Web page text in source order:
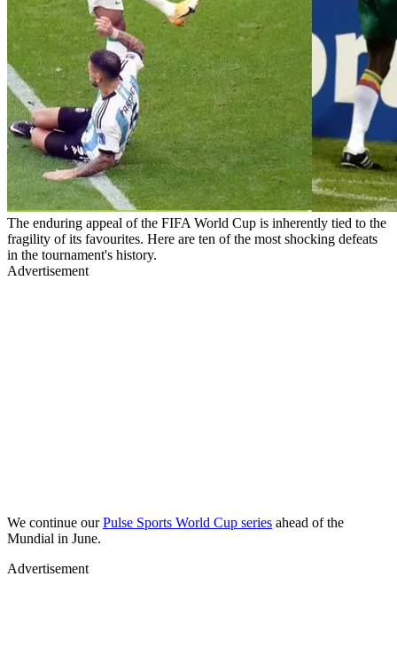
The enduring appeal of the FIFA World Cup is inherently tied to the
fragility of its favourites. Here are ten of the most shocking defeats
in the tournament's history.
Advertisement
We continue ourPulse Sports World Cup series ahead of the
Mundial in June.
Advertisement